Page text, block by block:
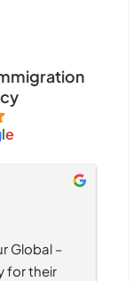
le
Global –
for their